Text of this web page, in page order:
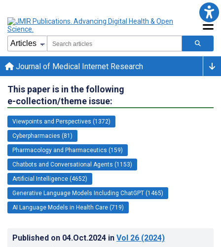
Journal of Medical Internet Research
This paper is in the following
e-collection/theme issue:
Viewpoints and Perspectives (1372)
Cyberpharmacies (81)
Pharmacology and Pharmaceutics (159)
Chatbots and Conversational Agents (1153)
Artificial Intelligence (4652)
Generative Language Models Including ChatGPT (1465)
AI Language Models in Health Care (719)
Published on 04.Oct.2024 in Vol 26 (2024)